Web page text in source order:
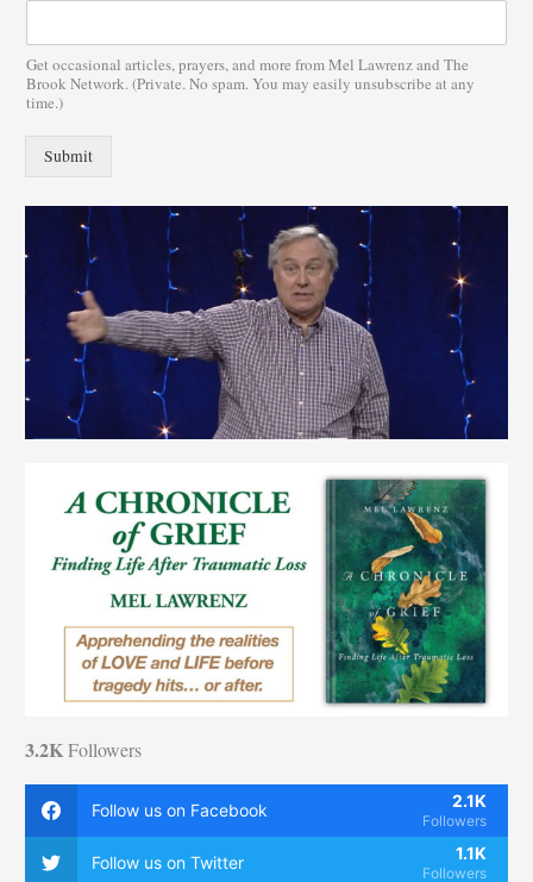
Get occasional articles, prayers, and more from Mel Lawrenz and The
Brook Network. (Private. No spam. You may easily unsubscribe at any
time.)
Submit
3.2KFollowers
Follow us on Facebook 2.1K
Followers
Follow us on Twitter 1.1K
Followers